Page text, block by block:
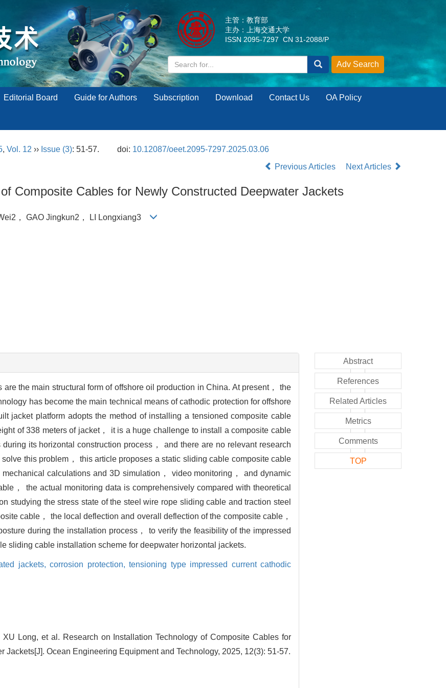
主管：教育部
主办：上海交通大学
ISSN 2095-7297 CN 31-2088/P
Editorial Board Guide for Authors Subscription Download Contact Us OA Policy
, Vol. 12 ›› Issue (3): 51-57. doi: 10.12087/oeet.2095-7297.2025.03.06
Previous Articles
Next Articles
Composite Cables for Newly Constructed Deepwater Jackets
， GAO Jingkun2， LI Longxiang3
the main structural form of offshore oil production in China. At present， the
has become the main technical means of cathodic protection for offshore
jacket platform adopts the method of installing a tensioned composite cable
of 338 meters of jacket， it is a huge challenge to install a composite cable
its horizontal construction process， and there are no relevant research
this problem， this article proposes a static sliding cable composite cable
calculations and 3D simulation， video monitoring， and dynamic
， the actual monitoring data is comprehensively compared with theoretical
studying the stress state of the steel wire rope sliding cable and traction steel
cable， the local deflection and overall deflection of the composite cable，
during the installation process， to verify the feasibility of the impressed
sliding cable installation scheme for deepwater horizontal jackets.
jackets,corrosion protection,tensioning type impressed current cathodic
Long, et al. Research on Installation Technology of Composite Cables for
Jackets[J]. Ocean Engineering Equipment and Technology, 2025, 12(3): 51-57.
Abstract
References
Related Articles
Metrics
Comments
TOP